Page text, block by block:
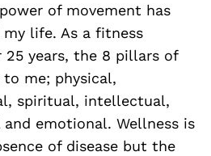
of movement has
life. As a fitness
25 years, the 8 pillars of
me; physical,
spiritual, intellectual,
emotional. Wellness is
of disease but the